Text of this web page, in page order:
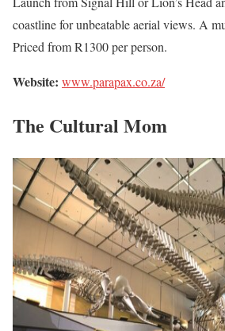
coastline for unbeatable aerial views. A
Priced from R1300 per person.
Website: www.parapax.co.za/
The Cultural Mom